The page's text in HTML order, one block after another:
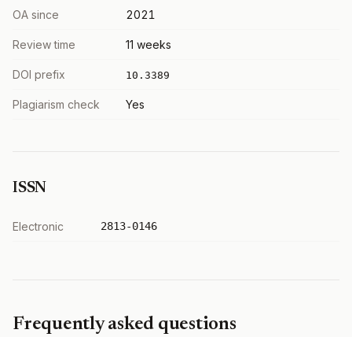
OA since 2021
Review time 11 weeks
DOI prefix 10.3389
Plagiarism check Yes
ISSN
Electronic 2813-0146
Frequently asked questions